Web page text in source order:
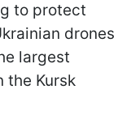
to protect
drones
largest
the Kursk